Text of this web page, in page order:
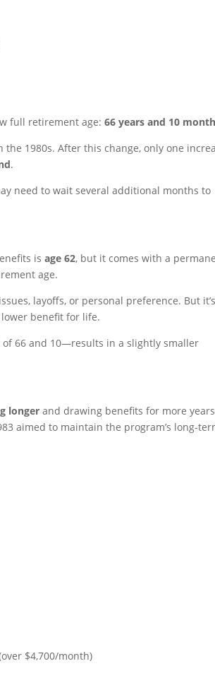
full retirement age:66 years and 10
1980s. After this change, only one
.
need to wait several additional months to
isage 62, but it comes with a
age.
layoffs, or personal preference. But
benefit for life.
66 and 10—results in a slightly smaller
longer and drawing benefits for more
aimed to maintain the program’s long-
$4,700/month)